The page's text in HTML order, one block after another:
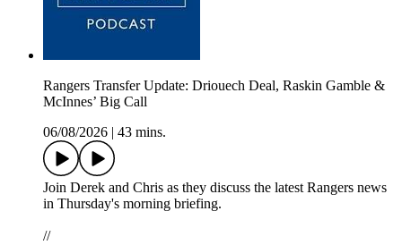
Rangers Transfer Update: Driouech Deal, Raskin Gamble &
McInnes’ Big Call
06/08/2026
43 mins.
Join Derek and Chris as they discuss the latest Rangers news
in Thursday's morning briefing.
//